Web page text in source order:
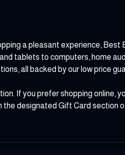
a pleasant experience, Best
tablets to computers, home
all backed by our low price
If you prefer shopping online,
the designated Gift Card section